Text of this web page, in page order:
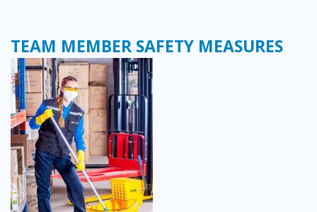
TEAM MEMBER SAFETY MEASURES